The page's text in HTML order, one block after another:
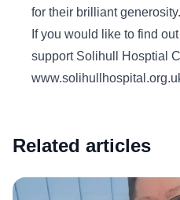
for their brilliant
If you would like to find
support Solihull Hosptial
Related articles